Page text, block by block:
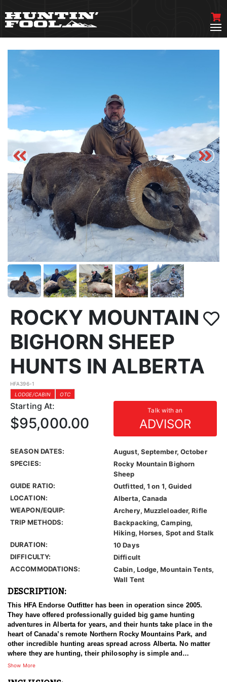
ROCKY MOUNTAIN
BIGHORN SHEEP
HUNTS IN ALBERTA
HFA396-1
LODGE/CABIN
OTC
Starting At: Talk with an
ADVISOR
$95,000.00
SEASON DATES:
August, September, October
SPECIES:
Rocky Mountain Bighorn
Sheep
GUIDE RATIO:
Outfitted, 1 on 1, Guided
LOCATION:
Alberta, Canada
WEAPON/EQUIP:
Archery, Muzzleloader, Rifle
TRIP METHODS:
Backpacking, Camping,
Hiking, Horses, Spot and Stalk
DURATION:
10 Days
DIFFICULTY:
Difficult
ACCOMMODATIONS:
Cabin, Lodge, Mountain Tents,
Wall Tent
DESCRIPTION:
This HFA Endorse Outfitter has been in operation since 2005.
They have offered professionally guided big game hunting
adventures in Alberta for years, and their hunts take place in the
heart of Canada’s remote Northern Rocky Mountains Park, and
other incredible hunting areas spread across Alberta. No matter
where they are hunting, their philosophy is simple and
unbending. They use proper management of their hunting
Show More